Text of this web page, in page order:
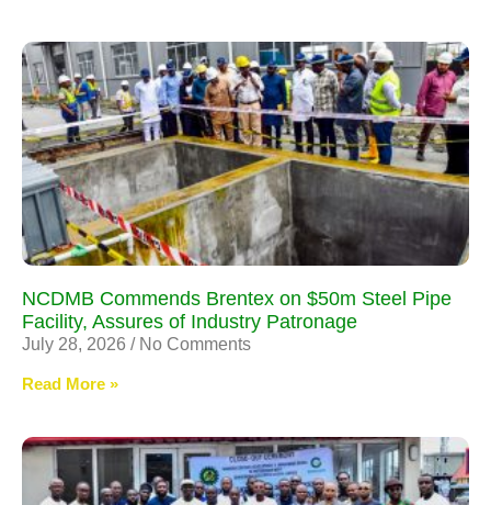
NCDMB Commends Brentex on $50m Steel Pipe
Facility, Assures of Industry Patronage
July 28, 2026 No Comments
Read More »